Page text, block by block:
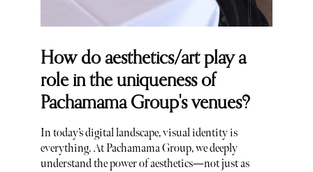
How do aesthetics/art play a
role in the uniqueness of
Pachamama Group's venues?
In today’s digital landscape, visual identity is
everything. At Pachamama Group, we deeply
understand the power of aesthetics—not just as